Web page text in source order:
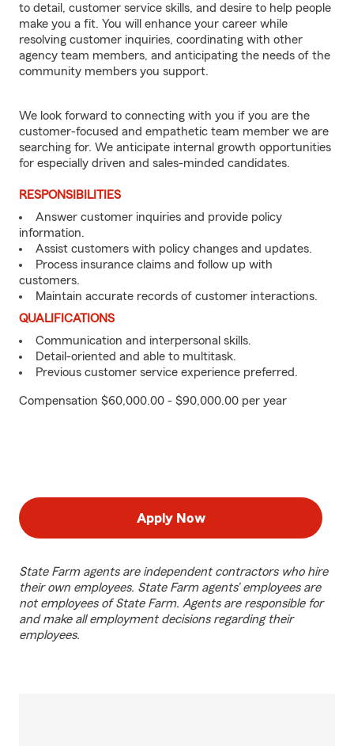
to detail, customer service skills, and desire to help people
make you a fit. You will enhance your career while
resolving customer inquiries, coordinating with other
agency team members, and anticipating the needs of the
community members you support.
We look forward to connecting with you if you are the
customer-focused and empathetic team member we are
searching for. We anticipate internal growth opportunities
for especially driven and sales-minded candidates.
RESPONSIBILITIES
Answer customer inquiries and provide policy
information.
Assist customers with policy changes and updates.
Process insurance claims and follow up with
customers.
Maintain accurate records of customer interactions.
QUALIFICATIONS
Communication and interpersonal skills.
Detail-oriented and able to multitask.
Previous customer service experience preferred.
Compensation $60,000.00 - $90,000.00 per year
Apply Now
State Farm agents are independent contractors who hire
their own employees. State Farm agents’ employees are
not employees of State Farm. Agents are responsible for
and make all employment decisions regarding their
employees.